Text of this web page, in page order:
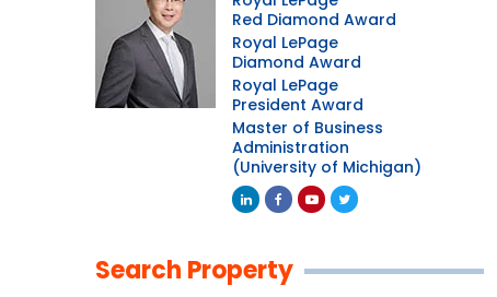
Red Diamond Award
Royal LePage
Diamond Award
Royal LePage
President Award
Master of Business
Administration
(University of Michigan)
Search Property